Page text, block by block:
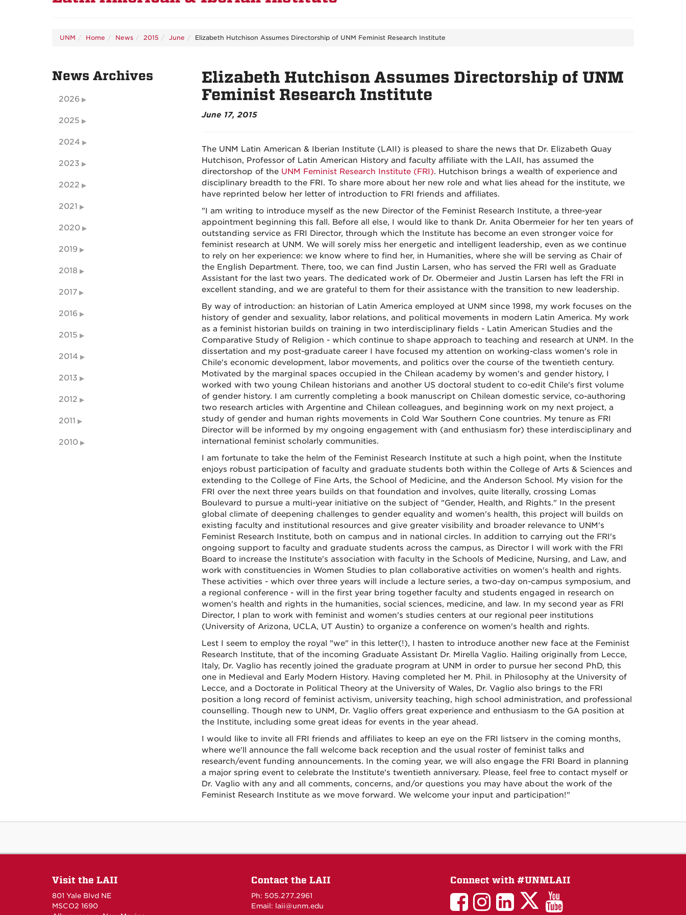
UNM Home News 2015 June Elizabeth Hutchison Assumes Directorship of UNM Feminist Research Institute
Elizabeth Hutchison Assumes Directorship of UNM
Feminist Research Institute
June 17, 2015
The UNM Latin American & Iberian Institute (LAII) is pleased to share the news that Dr. Elizabeth Quay
Hutchison, Professor of Latin American History and faculty affiliate with the LAII, has assumed the
directorshop of the UNM Feminist Research Institute (FRI). Hutchison brings a wealth of experience and
disciplinary breadth to the FRI. To share more about her new role and what lies ahead for the institute, we
have reprinted below her letter of introduction to FRI friends and affiliates.
"I am writing to introduce myself as the new Director of the Feminist Research Institute, a three-year
appointment beginning this fall. Before all else, I would like to thank Dr. Anita Obermeier for her ten years of
outstanding service as FRI Director, through which the Institute has become an even stronger voice for
feminist research at UNM. We will sorely miss her energetic and intelligent leadership, even as we continue
to rely on her experience: we know where to find her, in Humanities, where she will be serving as Chair of
the English Department. There, too, we can find Justin Larsen, who has served the FRI well as Graduate
Assistant for the last two years. The dedicated work of Dr. Obermeier and Justin Larsen has left the FRI in
excellent standing, and we are grateful to them for their assistance with the transition to new leadership.
By way of introduction: an historian of Latin America employed at UNM since 1998, my work focuses on the
history of gender and sexuality, labor relations, and political movements in modern Latin America. My work
as a feminist historian builds on training in two interdisciplinary fields - Latin American Studies and the
Comparative Study of Religion - which continue to shape approach to teaching and research at UNM. In the
dissertation and my post-graduate career I have focused my attention on working-class women's role in
Chile's economic development, labor movements, and politics over the course of the twentieth century.
Motivated by the marginal spaces occupied in the Chilean academy by women's and gender history, I
worked with two young Chilean historians and another US doctoral student to co-edit Chile's first volume
of gender history. I am currently completing a book manuscript on Chilean domestic service, co-authoring
two research articles with Argentine and Chilean colleagues, and beginning work on my next project, a
study of gender and human rights movements in Cold War Southern Cone countries. My tenure as FRI
Director will be informed by my ongoing engagement with (and enthusiasm for) these interdisciplinary and
international feminist scholarly communities.
I am fortunate to take the helm of the Feminist Research Institute at such a high point, when the Institute
enjoys robust participation of faculty and graduate students both within the College of Arts & Sciences and
extending to the College of Fine Arts, the School of Medicine, and the Anderson School. My vision for the
FRI over the next three years builds on that foundation and involves, quite literally, crossing Lomas
Boulevard to pursue a multi-year initiative on the subject of "Gender, Health, and Rights." In the present
global climate of deepening challenges to gender equality and women's health, this project will builds on
existing faculty and institutional resources and give greater visibility and broader relevance to UNM's
Feminist Research Institute, both on campus and in national circles. In addition to carrying out the FRI's
ongoing support to faculty and graduate students across the campus, as Director I will work with the FRI
Board to increase the Institute's association with faculty in the Schools of Medicine, Nursing, and Law, and
work with constituencies in Women Studies to plan collaborative activities on women's health and rights.
These activities - which over three years will include a lecture series, a two-day on-campus symposium, and
a regional conference - will in the first year bring together faculty and students engaged in research on
women's health and rights in the humanities, social sciences, medicine, and law. In my second year as FRI
Director, I plan to work with feminist and women's studies centers at our regional peer institutions
(University of Arizona, UCLA, UT Austin) to organize a conference on women's health and rights.
Lest I seem to employ the royal "we" in this letter(!), I hasten to introduce another new face at the Feminist
Research Institute, that of the incoming Graduate Assistant Dr. Mirella Vaglio. Hailing originally from Lecce,
Italy, Dr. Vaglio has recently joined the graduate program at UNM in order to pursue her second PhD, this
one in Medieval and Early Modern History. Having completed her M. Phil. in Philosophy at the University of
Lecce, and a Doctorate in Political Theory at the University of Wales, Dr. Vaglio also brings to the FRI
position a long record of feminist activism, university teaching, high school administration, and professional
counselling. Though new to UNM, Dr. Vaglio offers great experience and enthusiasm to the GA position at
the Institute, including some great ideas for events in the year ahead.
I would like to invite all FRI friends and affiliates to keep an eye on the FRI listserv in the coming months,
where we'll announce the fall welcome back reception and the usual roster of feminist talks and
research/event funding announcements. In the coming year, we will also engage the FRI Board in planning
a major spring event to celebrate the Institute's twentieth anniversary. Please, feel free to contact myself or
Dr. Vaglio with any and all comments, concerns, and/or questions you may have about the work of the
Feminist Research Institute as we move forward. We welcome your input and participation!"
News Archives
2026
2025
2024
2023
2022
2021
2020
2019
2018
2017
2016
2015
2014
2013
2012
2011
2010
Visit the LAII
801 Yale Blvd NE
MSCO2 1690
Contact the LAII
Ph: 505.277.2961
Email: laii@unm.edu
Connect with #UNMLAII
LAIILAIILinkedIn
LAIILAII